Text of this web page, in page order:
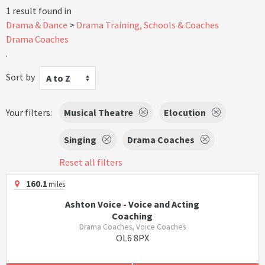
1 result found in
Drama & Dance
Drama Training, Schools & Coaches
Drama Coaches
.
Sort by
A to Z
Your filters: Musical Theatre Elocution
Singing
Drama Coaches
Reset all filters
160.1miles
Ashton Voice - Voice and Acting
Coaching
Drama Coaches, Voice Coaches
OL6 8PX